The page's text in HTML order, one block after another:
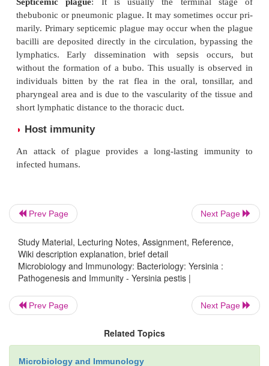
suck-ing rampage by biting other rodents. Between
to swal-low, the distended bacillus-packed
depositing the bacilli into the victim’s
transmitting the infection. When the diseased rat
leave the carcass and in the absence of another
human, causing bubonic plague.
The bubonic plague is characterized by the
“bubo”. The disease occurs following the bite
depos-iting thousands of bacilli into the host’s
blood meals. The bacilli migrate to the regional
The bacilli invade the nearby lymphoid tissue
characteristic—an inflamed, necrotic, and
lymph node known as bubo
demonstrated in bubonic plague. Infected lymph
architecture, and medullary necrosis.
Subsequent spread of bacteria occurs along the
channels towards the thoracic duct, with eventual
Prev Page Next Page
Study Material, Lecturing Notes, Assignment, Reference,
Wiki description explanation, brief detail
Microbiology and Immunology: Bacteriology: Yersinia :
Pathogenesis and Immunity - Yersinia pestis |
Prev Page Next Page
Related Topics
Microbiology and Immunology